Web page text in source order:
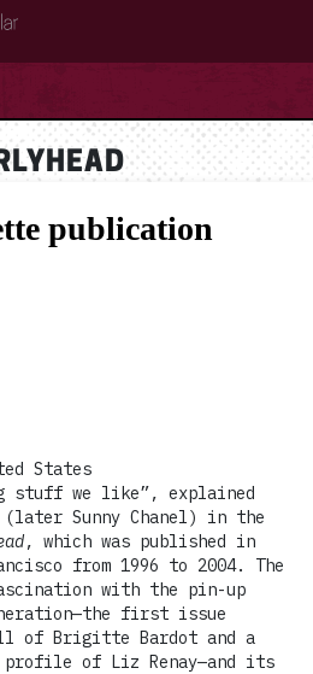
publication
States
stuff we like”, explained
(later Sunny Chanel) in the
, which was published in
from 1996 to 2004. The
with the pin-up
first issue
of Brigitte Bardot and a
of Liz Renay—and its